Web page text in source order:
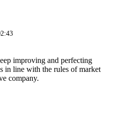
improving and perfecting
in line with the rules of market
company.